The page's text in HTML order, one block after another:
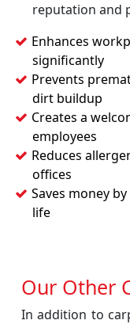
reputation and
Enhances
significantly
Prevents
dirt buildup
Creates a
employees
Reduces
offices
Saves money
life
Our Other
In addition to